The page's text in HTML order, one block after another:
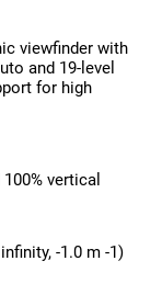
viewfinder with
and 19-level
for high
vertical
-1.0 m -1)